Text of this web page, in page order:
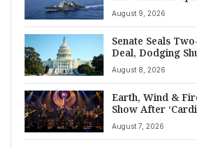
August 9, 2026
Senate Seals
Deal, Dodging
August 8, 2026
Earth, Wind &
Show After
August 7, 2026